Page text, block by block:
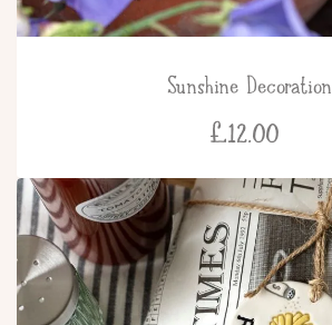
Sunshine Decoration
£12.00